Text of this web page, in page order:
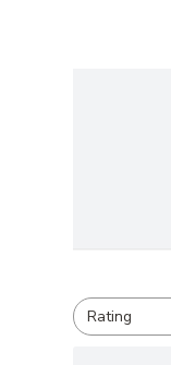
Rating
All ratings